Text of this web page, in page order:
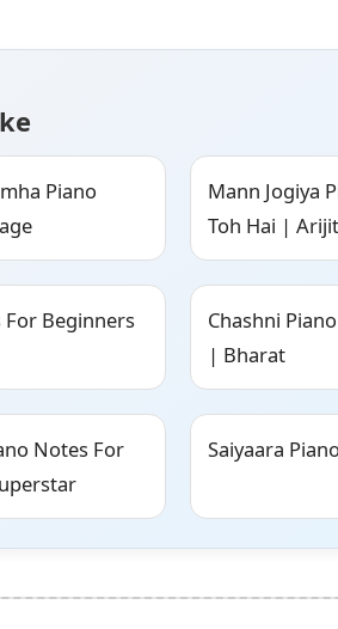
Piano
Mann Jogiya
Toh Hai |
For Beginners
Chashni
| Bharat
Notes For
Saiyaara